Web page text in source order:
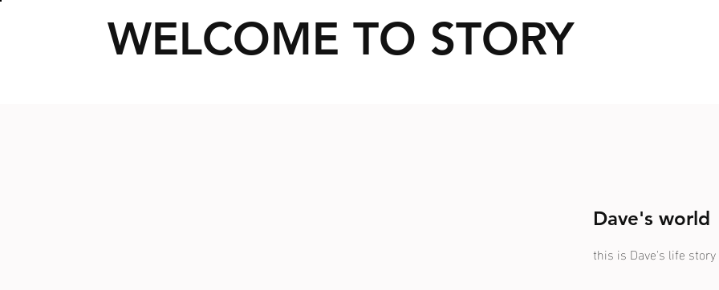
WELCOME TO STORY
Dave's world
this is Dave's life story